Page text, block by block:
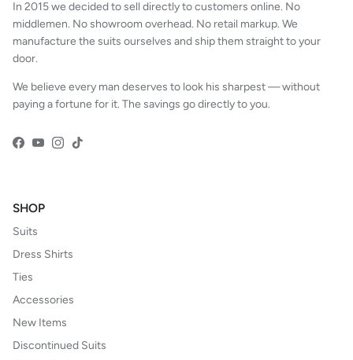
In 2015 we decided to sell directly to customers online. No
middlemen. No showroom overhead. No retail markup. We
manufacture the suits ourselves and ship them straight to your
door.
We believe every man deserves to look his sharpest — without
paying a fortune for it. The savings go directly to you.
Facebook
YouTubeInstagram
TikTok
SHOP
Suits
Dress Shirts
Ties
Accessories
New Items
Discontinued Suits